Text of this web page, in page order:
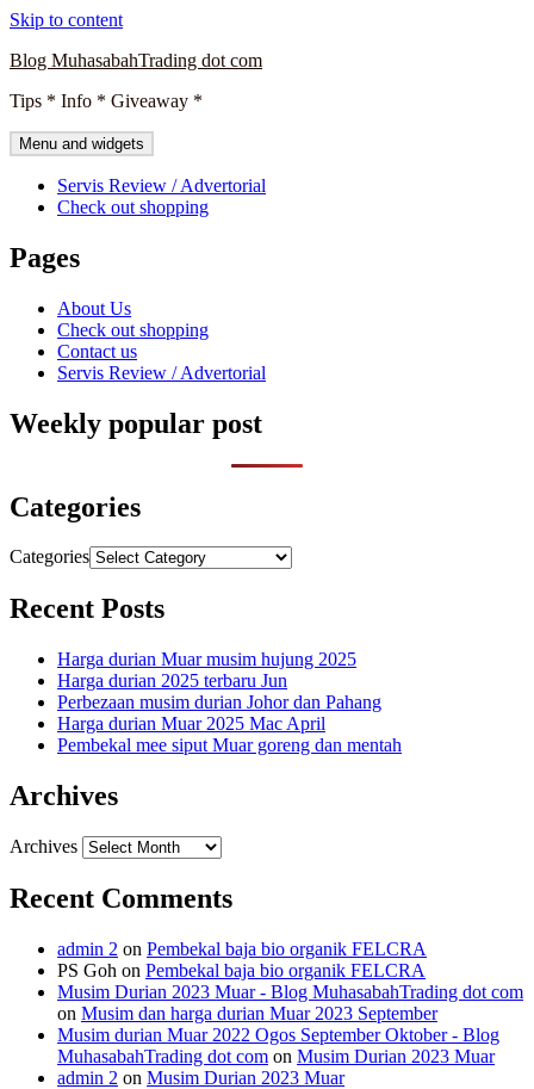
Skip to content
Blog MuhasabahTrading dot com
Tips * Info * Giveaway *
Menu and widgets
Servis Review / Advertorial
Check out shopping
Pages
About Us
Check out shopping
Contact us
Servis Review / Advertorial
Weekly popular post
Categories
Categories
Recent Posts
Harga durian Muar musim hujung 2025
Harga durian 2025 terbaru Jun
Perbezaan musim durian Johor dan Pahang
Harga durian Muar 2025 Mac April
Pembekal mee siput Muar goreng dan mentah
Archives
Archives
Recent Comments
admin 2 on Pembekal baja bio organik FELCRA
PS Goh on Pembekal baja bio organik FELCRA
Musim Durian 2023 Muar - Blog MuhasabahTrading dot com
on Musim dan harga durian Muar 2023 September
Musim durian Muar 2022 Ogos September Oktober - Blog
MuhasabahTrading dot com on Musim Durian 2023 Muar
admin 2 on Musim Durian 2023 Muar